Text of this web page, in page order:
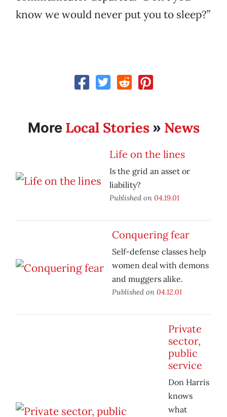
know we would never put you to sleep?”
More Local Stories» News
Life on the lines
Is the grid an asset or
liability?
Published on 04.19.01
Conquering fear
Self-defense classes help
women deal with demons
and muggers alike.
Published on 04.12.01
Private
sector,
public
service
Don Harris
knows
what